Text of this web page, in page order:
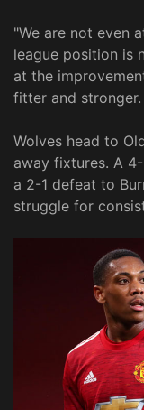
"We are not even
league position is
at the
fitter and
Wolves head to
away fixtures. A
a 2-1 defeat to
struggle for